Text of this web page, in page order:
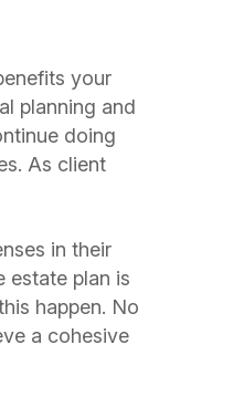
your
planning and
doing
As client
in their
estate plan is
happen. No
a cohesive